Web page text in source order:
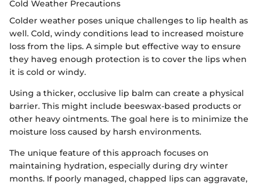
Cold Weather Precautions
Colder weather poses unique challenges to lip health as
well. Cold, windy conditions lead to increased moisture
loss from the lips. A simple but effective way to ensure
they haveg enough protection is to cover the lips when
it is cold or windy.
Using a thicker, occlusive lip balm can create a physical
barrier. This might include beeswax-based products or
other heavy ointments. The goal here is to minimize the
moisture loss caused by harsh environments.
The unique feature of this approach focuses on
maintaining hydration, especially during dry winter
months. If poorly managed, chapped lips can aggravate,